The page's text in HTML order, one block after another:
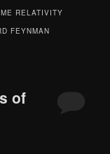
RELATIVITY
FEYNMAN
of